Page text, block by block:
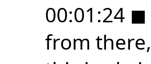
00:01:24 ◼
from